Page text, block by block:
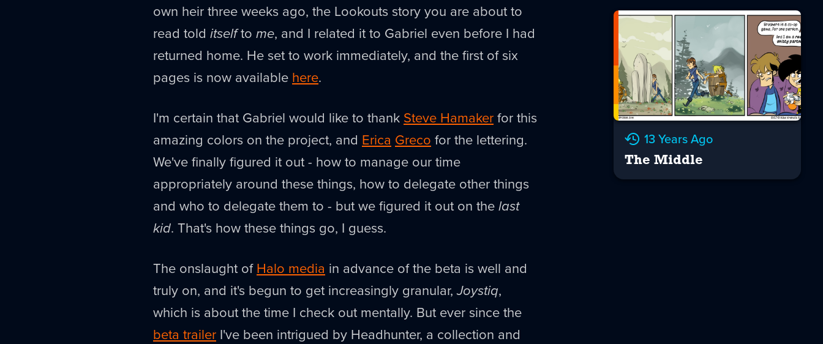
own heir three weeks ago, the Lookouts story you are about to
read told itselfto me, and I related it to Gabriel even before I had
returned home. He set to work immediately, and the first of six
pages is now available here.
I'm certain that Gabriel would like to thank Steve Hamakerfor this
amazing colors on the project, and Erica Greco for the lettering.
We've finally figured it out - how to manage our time
appropriately around these things, how to delegate other things
and who to delegate them to - but we figured it out on thelast
kid. That's how these things go, I guess.
The onslaught ofHalo media in advance of the beta is well and
truly on, and it's begun to get increasingly granular,Joystiq,
which is about the time I check out mentally. But ever since the
beta trailer I've been intrigued by Headhunter, a collection and
13 Years Ago
The Middle